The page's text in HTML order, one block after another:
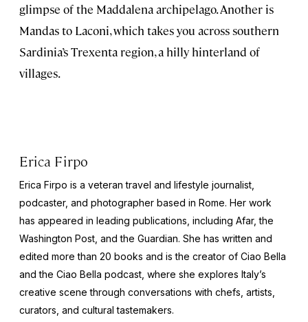
glimpse of the Maddalena archipelago. Another is
Mandas to Laconi, which takes you across southern
Sardinia’s Trexenta region, a hilly hinterland of
villages.
Erica Firpo
Erica Firpo is a veteran travel and lifestyle journalist,
podcaster, and photographer based in Rome. Her work
has appeared in leading publications, including Afar, the
Washington Post , and the Guardian. She has written and
edited more than 20 books and is the creator of Ciao Bella
and the Ciao Bella podcast, where she explores Italy’s
creative scene through conversations with chefs, artists,
curators, and cultural tastemakers.